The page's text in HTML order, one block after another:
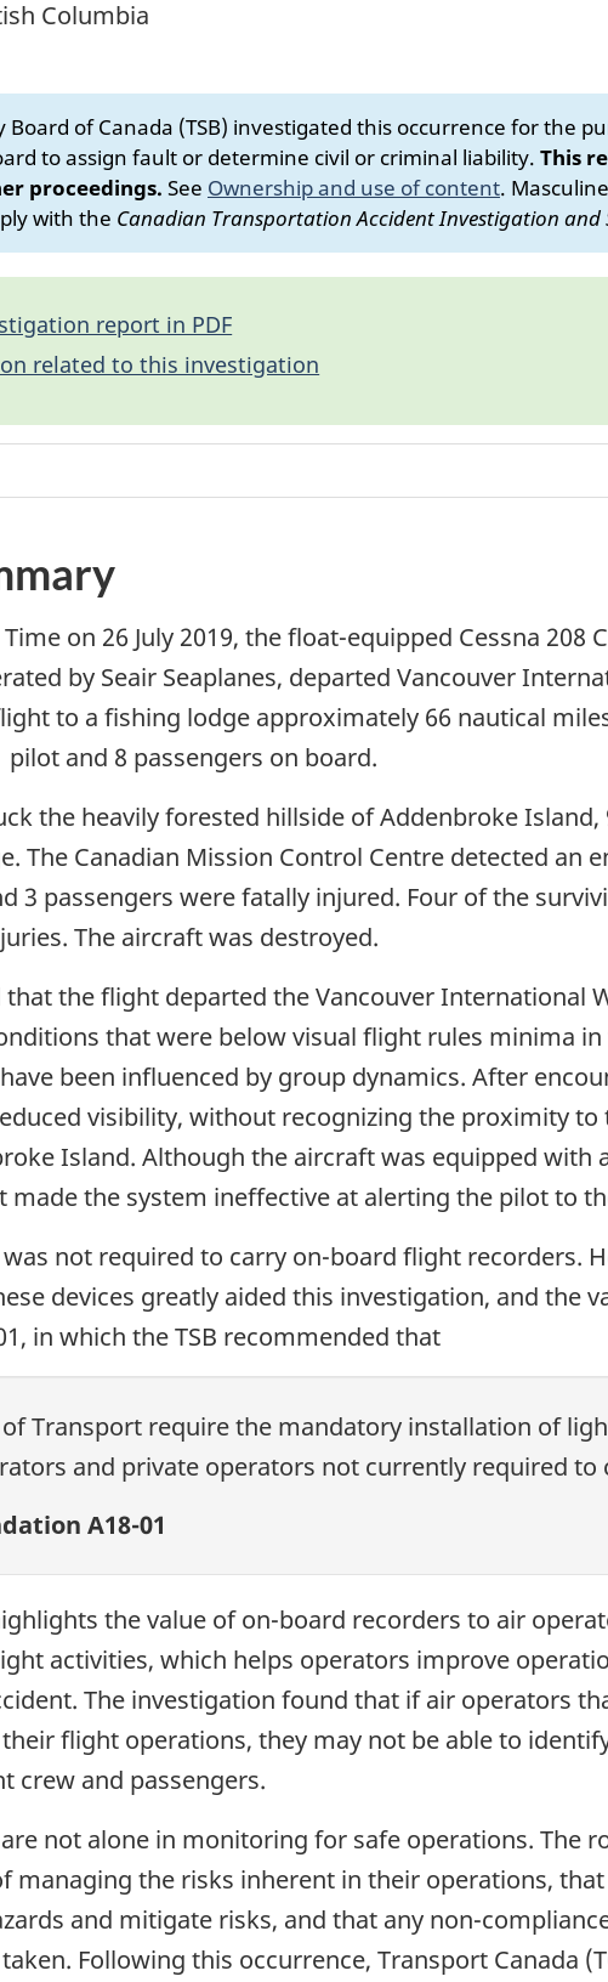
Columbia
Board of Canada (TSB) investigated this occurrence for the
to assign fault or determine civil or criminal liability. This
proceedings. See Ownership and use of content.
with the Canadian Transportation Accident Investigation and
report in PDF
related to this investigation
on 26 July 2019, the float-equipped Cessna 208
by Seair Seaplanes, departed Vancouver
to a fishing lodge approximately 66 nautical
and 8 passengers on board.
the heavily forested hillside of Addenbroke
The Canadian Mission Control Centre detected an
3 passengers were fatally injured. Four of the
The aircraft was destroyed.
the flight departed the Vancouver International
that were below visual flight rules minima
been influenced by group dynamics. After
visibility, without recognizing the proximity
Island. Although the aircraft was equipped with
made the system ineffective at alerting the pilot to
not required to carry on-board flight recorders.
devices greatly aided this investigation, and the
in which the TSB recommended that
Transport require the mandatory installation of
and private operators not currently required to
A18-01
the value of on-board recorders to air
activities, which helps operators improve
The investigation found that if air operators
flight operations, they may not be able to
crew and passengers.
not alone in monitoring for safe operations. The
managing the risks inherent in their operations,
and mitigate risks, and that any non-
Following this occurrence, Transport Canada